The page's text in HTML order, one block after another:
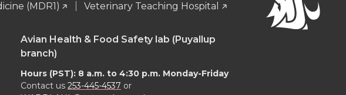
(MDR1) Veterinary Teaching Hospital
Avian Health & Food Safety lab (Puyallup
branch)
Hours (PST): 8 a.m. to 4:30 p.m. Monday-Friday
Contact us 253-445-4537 or